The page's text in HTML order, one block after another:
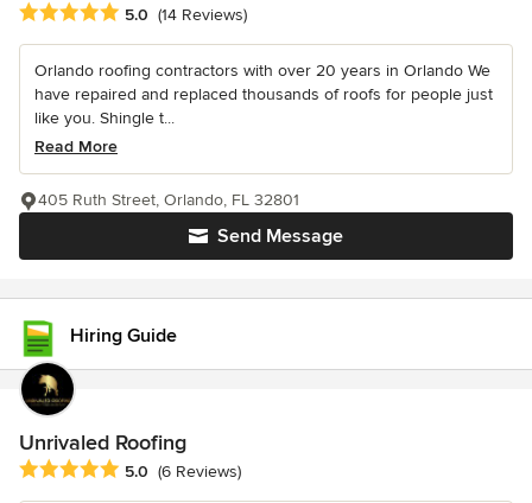
Average rating: 5 out of 5 stars
5.0 (14 Reviews)
Orlando roofing contractors with over 20 years in Orlando We
have repaired and replaced thousands of roofs for people just
like you. Shingle t...
Read More
Send Message
405 Ruth Street, Orlando, FL 32801
Hiring Guide
Unrivaled Roofing
Average rating: 5 out of 5 stars
5.0 (6 Reviews)